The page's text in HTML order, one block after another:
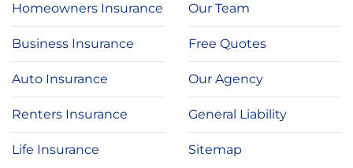
Homeowners Insurance
Business Insurance
Auto Insurance
Renters Insurance
Life Insurance
Our Team
Free Quotes
Our Agency
General Liability
Sitemap